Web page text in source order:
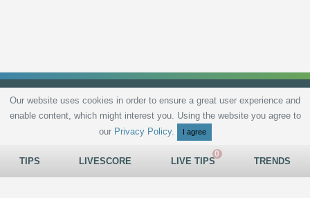
Privacy Policy Terms and Conditions Live scores Sitemap Contact
TIPS LIVESCORE LIVE TIPS TRENDS
Our website uses cookies in order to ensure a great user experience and
enable content, which might interest you. Using the website you agree to
our Privacy Policy. I agree